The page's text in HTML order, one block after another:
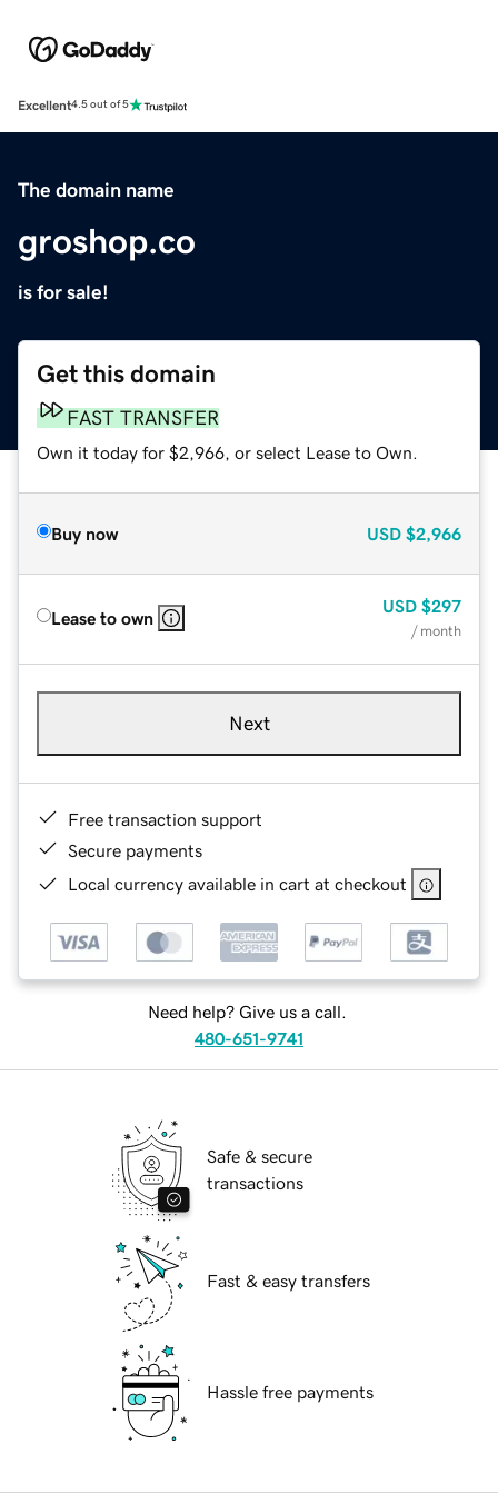
Excellent4.5 out of 5
The domain name
groshop.co
is for sale!
Get this domain
FAST TRANSFER
Own it today for $2,966, or select Lease to Own.
Buy now USD $2,966
Lease to own
USD $297
/ month
Next
Free transaction support
Secure payments
Local currency available in cart at checkout
Need help? Give us a call.
480-651-9741
Safe & secure
transactions
Fast & easy transfers
Hassle free payments